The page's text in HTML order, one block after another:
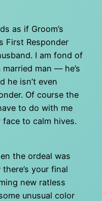
as if Groom’s
First Responder
I am fond of
man — he’s
he isn’t even
Of course the
to do with me
face to calm hives.
the ordeal was
your final
new ratless
unusual color